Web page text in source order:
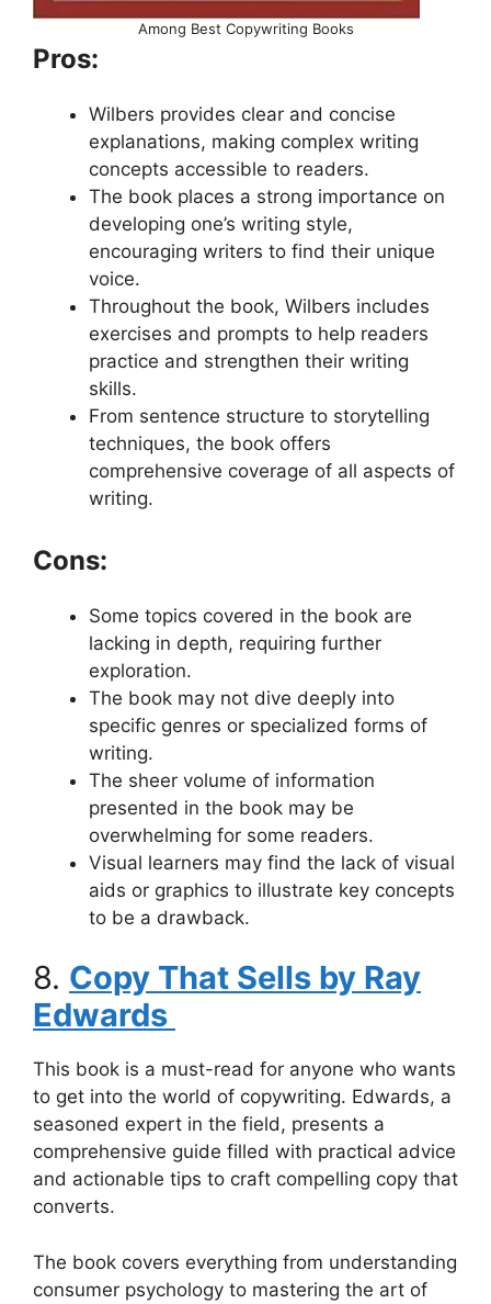
Among Best Copywriting Books
Pros:
Wilbers provides clear and concise
explanations, making complex writing
concepts accessible to readers.
The book places a strong importance on
developing one’s writing style,
encouraging writers to find their unique
voice.
Throughout the book, Wilbers includes
exercises and prompts to help readers
practice and strengthen their writing
skills.
From sentence structure to storytelling
techniques, the book offers
comprehensive coverage of all aspects of
writing.
Cons:
Some topics covered in the book are
lacking in depth, requiring further
exploration.
The book may not dive deeply into
specific genres or specialized forms of
writing.
The sheer volume of information
presented in the book may be
overwhelming for some readers.
Visual learners may find the lack of visual
aids or graphics to illustrate key concepts
to be a drawback.
8. Copy That Sells by Ray
Edwards
This book is a must-read for anyone who wants
to get into the world of copywriting. Edwards, a
seasoned expert in the field, presents a
comprehensive guide filled with practical advice
and actionable tips to craft compelling copy that
converts.
The book covers everything from understanding
consumer psychology to mastering the art of